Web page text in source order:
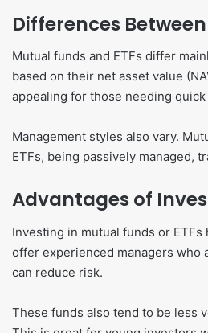
Differences
Mutual funds and ETFs differ
based on their net asset value
appealing for those needing
Management styles also vary.
ETFs, being passively managed,
Advantages of
Investing in mutual funds or
offer experienced managers who
can reduce risk.
These funds also tend to be less